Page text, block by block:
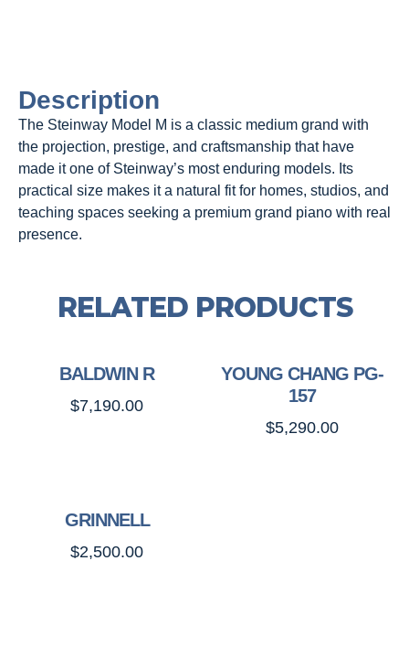
Description
The Steinway Model M is a classic medium grand with
the projection, prestige, and craftsmanship that have
made it one of Steinway’s most enduring models. Its
practical size makes it a natural fit for homes, studios, and
teaching spaces seeking a premium grand piano with real
presence.
RELATED PRODUCTS
BALDWIN R
$7,190.00
YOUNG CHANG PG-
157
$5,290.00
GRINNELL
$2,500.00